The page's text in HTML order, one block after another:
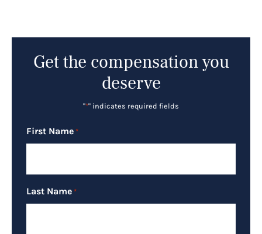
Get the compensation you
deserve
"*" indicates required fields
First Name *
Last Name *